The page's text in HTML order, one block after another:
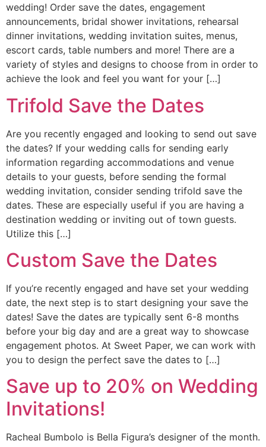
wedding! Order save the dates, engagement
announcements, bridal shower invitations, rehearsal
dinner invitations, wedding invitation suites, menus,
escort cards, table numbers and more! There are a
variety of styles and designs to choose from in order to
achieve the look and feel you want for your […]
Trifold Save the Dates
Are you recently engaged and looking to send out save
the dates? If your wedding calls for sending early
information regarding accommodations and venue
details to your guests, before sending the formal
wedding invitation, consider sending trifold save the
dates. These are especially useful if you are having a
destination wedding or inviting out of town guests.
Utilize this […]
Custom Save the Dates
If you’re recently engaged and have set your wedding
date, the next step is to start designing your save the
dates! Save the dates are typically sent 6-8 months
before your big day and are a great way to showcase
engagement photos. At Sweet Paper, we can work with
you to design the perfect save the dates to […]
Save up to 20% on Wedding
Invitations!
Racheal Bumbolo is Bella Figura’s designer of the month.